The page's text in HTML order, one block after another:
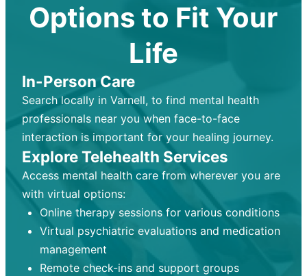
Options to Fit Your
Life
In-Person Care
Search locally in Varnell, to find mental health
professionals near you when face-to-face
interaction is important for your healing journey.
Explore Telehealth Services
Access mental health care from wherever you are
with virtual options:
Online therapy sessions for various conditions
Virtual psychiatric evaluations and medication
management
Remote check-ins and support groups